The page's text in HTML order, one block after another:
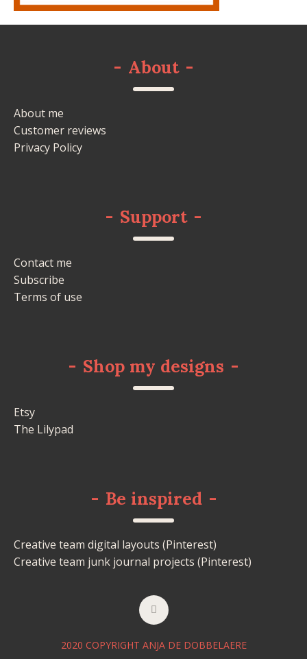
- About -
About me
Customer reviews
Privacy Policy
- Support -
Contact me
Subscribe
Terms of use
- Shop my designs -
Etsy
The Lilypad
- Be inspired -
Creative team digital layouts (Pinterest)
Creative team junk journal projects (Pinterest)
2020 COPYRIGHT ANJA DE DOBBELAERE